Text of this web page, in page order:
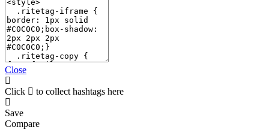
Close
Click to collect hashtags here
Save
Compare